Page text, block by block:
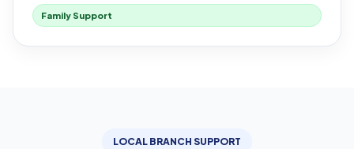
Family Support
LOCAL BRANCH SUPPORT